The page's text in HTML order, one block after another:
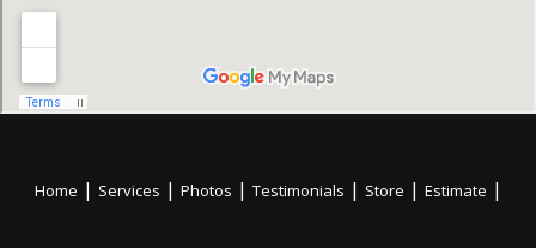
Home | Services | Photos | Testimonials | Store | Estimate |